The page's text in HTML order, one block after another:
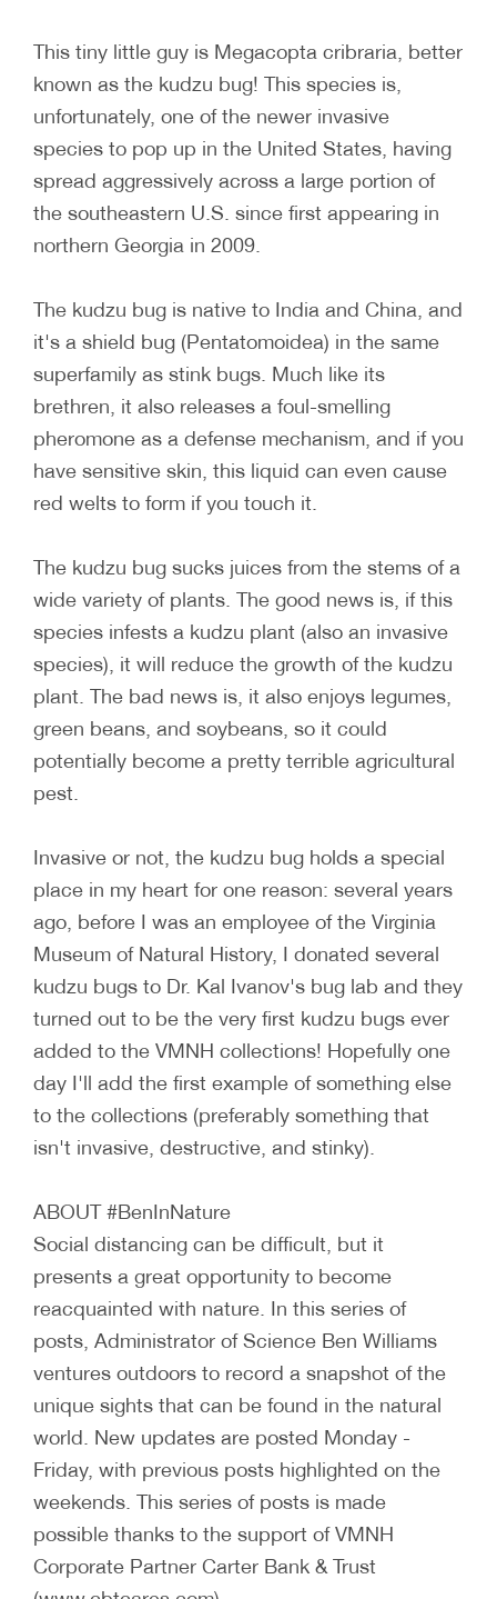
This tiny little guy is Megacopta cribraria, better
known as the kudzu bug! This species is,
unfortunately, one of the newer invasive
species to pop up in the United States, having
spread aggressively across a large portion of
the southeastern U.S. since first appearing in
northern Georgia in 2009.
The kudzu bug is native to India and China, and
it's a shield bug (Pentatomoidea) in the same
superfamily as stink bugs. Much like its
brethren, it also releases a foul-smelling
pheromone as a defense mechanism, and if you
have sensitive skin, this liquid can even cause
red welts to form if you touch it.
The kudzu bug sucks juices from the stems of a
wide variety of plants. The good news is, if this
species infests a kudzu plant (also an invasive
species), it will reduce the growth of the kudzu
plant. The bad news is, it also enjoys legumes,
green beans, and soybeans, so it could
potentially become a pretty terrible agricultural
pest.
Invasive or not, the kudzu bug holds a special
place in my heart for one reason: several years
ago, before I was an employee of the Virginia
Museum of Natural History, I donated several
kudzu bugs to Dr. Kal Ivanov's bug lab and they
turned out to be the very first kudzu bugs ever
added to the VMNH collections! Hopefully one
day I'll add the first example of something else
to the collections (preferably something that
isn't invasive, destructive, and stinky).
ABOUT #BenInNature
Social distancing can be difficult, but it
presents a great opportunity to become
reacquainted with nature. In this series of
posts, Administrator of Science Ben Williams
ventures outdoors to record a snapshot of the
unique sights that can be found in the natural
world. New updates are posted Monday -
Friday, with previous posts highlighted on the
weekends. This series of posts is made
possible thanks to the support of VMNH
Corporate Partner Carter Bank & Trust